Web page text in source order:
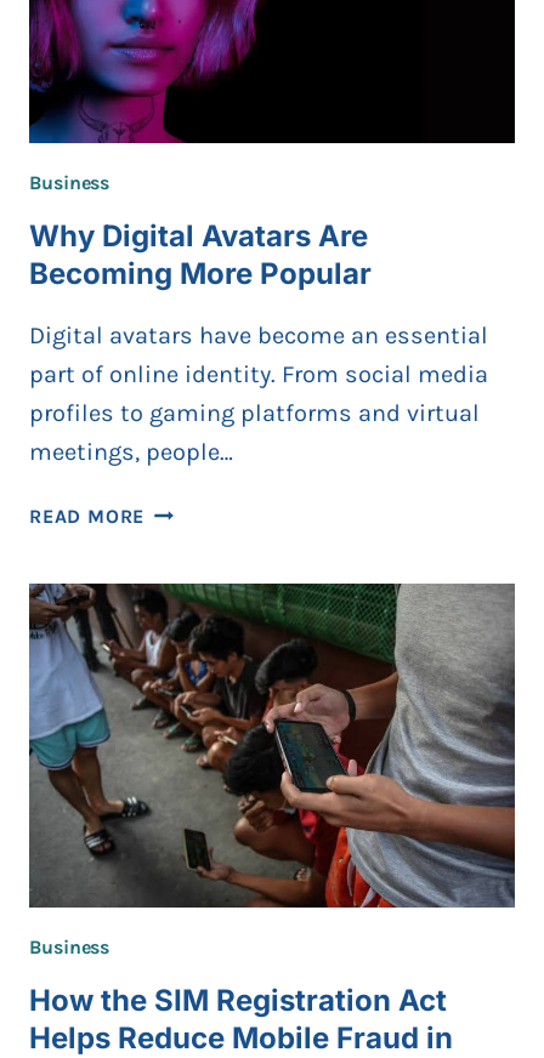
Business
Why Digital Avatars Are
Becoming More Popular
Digital avatars have become an essential
part of online identity. From social media
profiles to gaming platforms and virtual
meetings, people…
READ MORE WHY
ARE
BECOMING
MORE
POPULAR
Business
How the SIM Registration Act
Helps Reduce Mobile Fraud in